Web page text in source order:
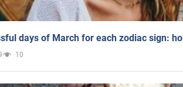
days of March for each zodiac sign:
10